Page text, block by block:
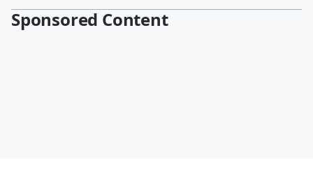
Sponsored Content